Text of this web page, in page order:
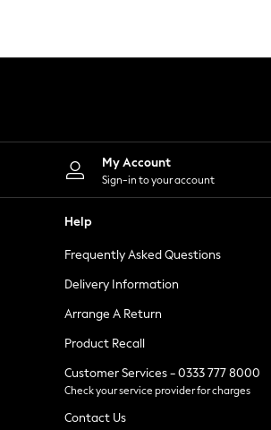
Leggings
Shorts
Skirts
Suits & Tailoring
Sportswear
Tops & T-Shirts
Waistcoats
Holiday Shop
All Footwear
New In Footwear
Ballet Pumps
Heeled Sandals
Heels
Trainers
Loafers
My Account
Sign-in to your account
Help
Frequently Asked Questions
Delivery Information
Arrange A Return
Product Recall
Customer Services - 0333 777 8000
Check your service provider for charges
Contact Us